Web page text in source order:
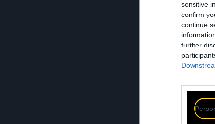
sensitive
confirm
continue
further